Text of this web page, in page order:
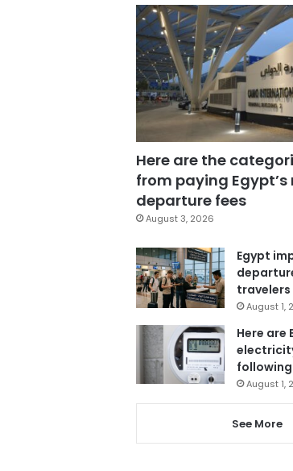
Here are the
from paying Egypt’s
departure fees
August 3, 2026
Egypt
travelers
August 1,
Here are
August 1,
See More